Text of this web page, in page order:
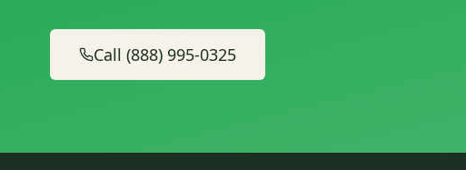
Call (888) 995-0325